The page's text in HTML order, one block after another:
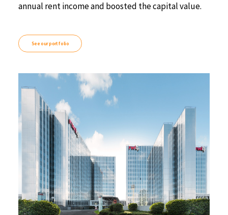
annual rent income and boosted the capital value.
See our portfolio